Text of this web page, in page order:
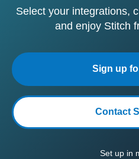
Select your integrations,
and enjoy Stitch
Sign up
Contact
Set up in